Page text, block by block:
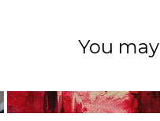
You